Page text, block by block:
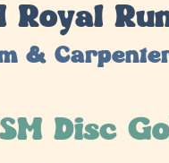
Royal
&
Disc